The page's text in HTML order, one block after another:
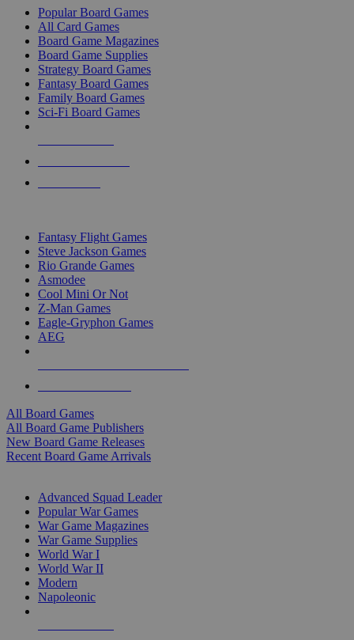
Popular Board Games
All Card Games
Board Game Magazines
Board Game Supplies
Strategy Board Games
Fantasy Board Games
Family Board Games
Sci-Fi Board Games
Fantasy Flight Games
Steve Jackson Games
Rio Grande Games
Asmodee
Cool Mini Or Not
Z-Man Games
Eagle-Gryphon Games
AEG
All Board Games
All Board Game Publishers
New Board Game Releases
Recent Board Game Arrivals
Advanced Squad Leader
Popular War Games
War Game Magazines
War Game Supplies
World War I
World War II
Modern
Napoleonic